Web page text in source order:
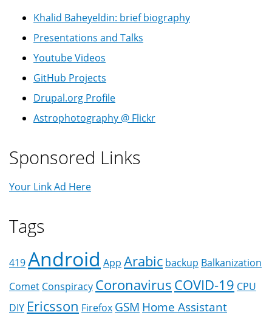
Khalid Baheyeldin: brief biography
Presentations and Talks
Youtube Videos
GitHub Projects
Drupal.org Profile
Astrophotography @ Flickr
Sponsored Links
Your Link Ad Here
Tags
419Android App Arabic backup Balkanization
Comet Conspiracy CoronavirusCOVID-19 CPU
DIY Ericsson Firefox GSM Home Assistant